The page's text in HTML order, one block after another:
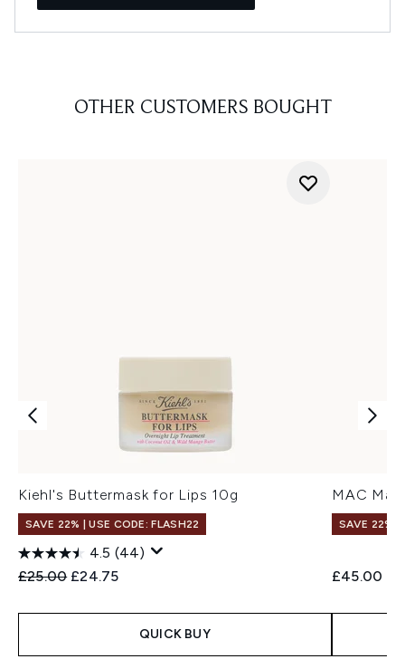
OTHER CUSTOMERS BOUGHT
Kiehl's Buttermask for Lips 10g
SAVE 22% | USE CODE: FLASH22
4.5 (44)
Recommended Retail Price:
£25.00 Current price:
£24.75
QUICK BUY
MAC
SAVE 22% |
£45.00